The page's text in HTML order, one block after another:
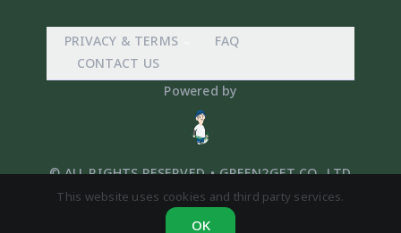
PRIVACY & TERMS
FAQ
CONTACT US
Powered by
© ALL RIGHTS RESERVED. • GREEN2GET CO,. LTD
This website uses cookies and third party services.
OK